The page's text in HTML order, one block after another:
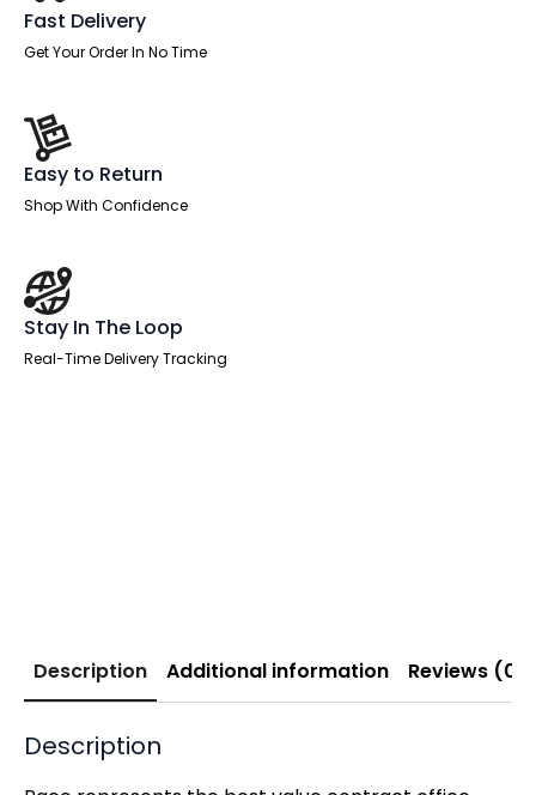
Fast Delivery
Get Your Order In No Time
Easy to Return
Shop With Confidence
Stay In The Loop
Real-Time Delivery Tracking
Description Additional information Reviews (0)
Description